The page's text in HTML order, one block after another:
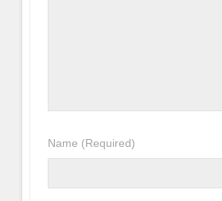
Name (Required)